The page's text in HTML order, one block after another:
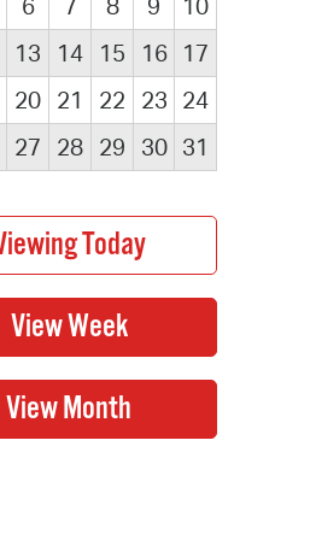
6 7 8 9
10
13 14 15 16
17
20 21 22 23 24
27 28 29 30 31